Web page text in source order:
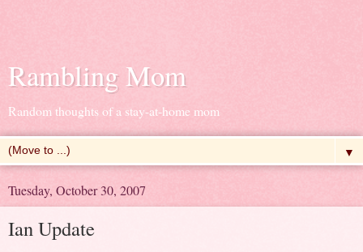
Rambling Mom
Random thoughts of a stay-at-home mom
▼
Tuesday, October 30, 2007
Ian Update